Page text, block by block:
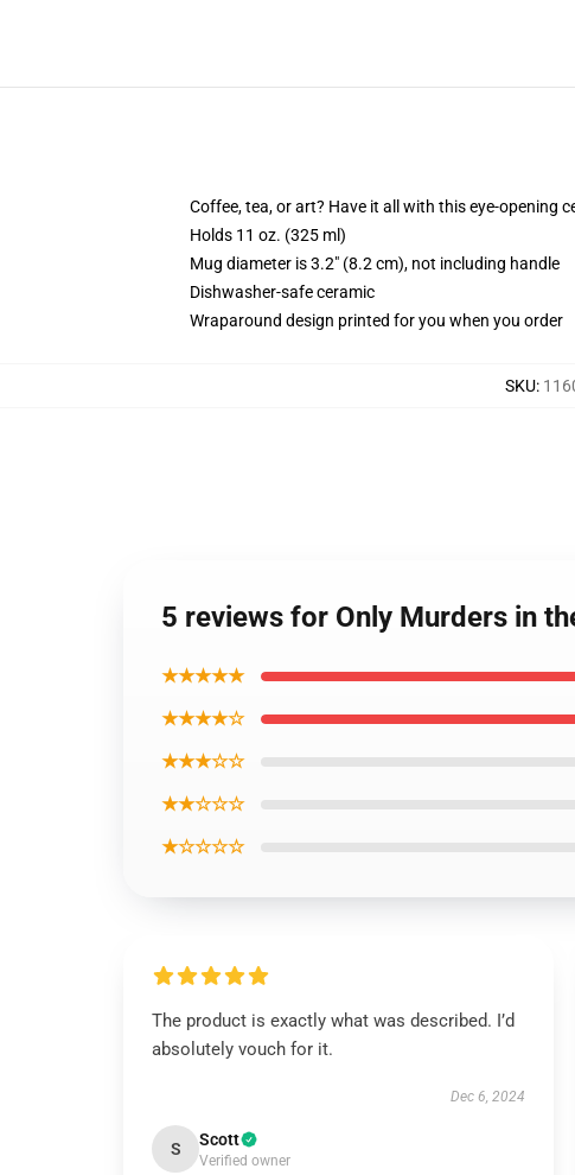
Coffee, tea, or art? Have it all with this eye-opening
Holds 11 oz. (325 ml)
Mug diameter is 3.2" (8.2 cm), not including handle
Dishwasher-safe ceramic
Wraparound design printed for you when you order
SKU:
5 reviews for Only Murders in
★★★★★
★★★★☆
★★★☆☆
★★☆☆☆
★☆☆☆☆
The product is exactly what was described. I’d
absolutely vouch for it.
Dec 6, 2024
S Scott
Verified owner